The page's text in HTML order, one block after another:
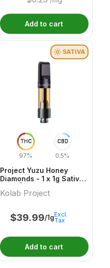
Add to cart
THC
97%
CBD
0.5%
SATIVA
Project Yuzu Honey
Diamonds - 1 x 1g Sativa
Kolab Project
$39.99/1gExcl.
Tax
Add to cart